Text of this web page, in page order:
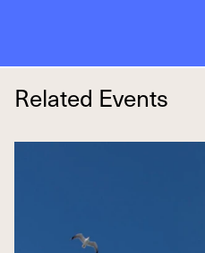
Related Events